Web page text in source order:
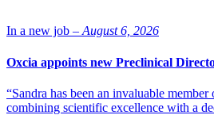
In a new job – August 6, 2026
Oxcia appoints new Preclinical
“Sandra has been an invaluable
combining scientific excellence with a